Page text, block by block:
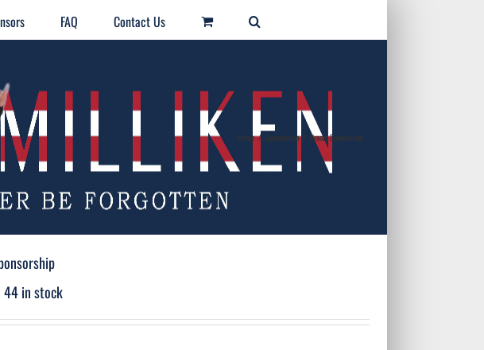
FAQ Contact Us
Home / Sponsorship / Bronze Sponsorship
44 in stock